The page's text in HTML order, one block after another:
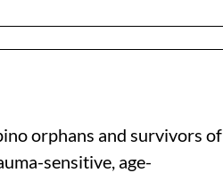
orphans and survivors of
sensitive, age-